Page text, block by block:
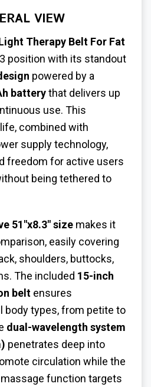
VIEW
Therapy Belt For Fat
position with its standout
powered by a
batterythat delivers up
use. This
combined with
supply technology,
freedom for active users
being tethered to
51"x8.3" size makes it
easily covering
shoulders, buttocks,
The included 15-inch
belt ensures
body types, from petite to
dual-wavelength system
penetrates deep into
circulation while the
function targets